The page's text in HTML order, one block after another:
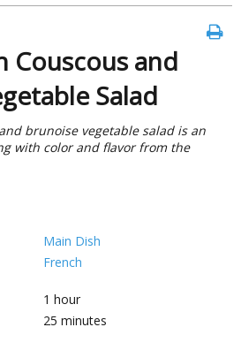
Couscous and
Salad
brunoise vegetable salad is an
with color and flavor from the
Main Dish
French
1 hour
25 minutes